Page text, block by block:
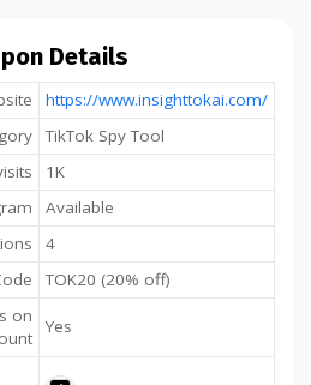
Details
https://www.insighttokai.com/
TikTok Spy Tool
1K
Available
4
TOK20 (20% off)
on
Yes